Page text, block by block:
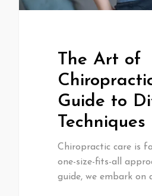
The Art of
Guide to
Techniques
Chiropractic care is
one-size-fits-all
guide, we embark on